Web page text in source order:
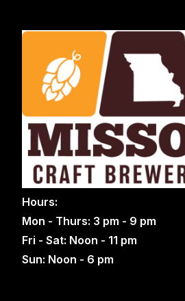
Hours:
Mon - Thurs: 3 pm - 9 pm
Fri - Sat: Noon - 11 pm
Sun: Noon - 6 pm